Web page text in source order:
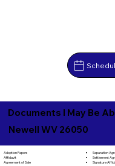
Documents I May Be
Newell WV 26050
Adoption Papers
Affidavit
Agreement of Sale
Separation
Settlement
Signature